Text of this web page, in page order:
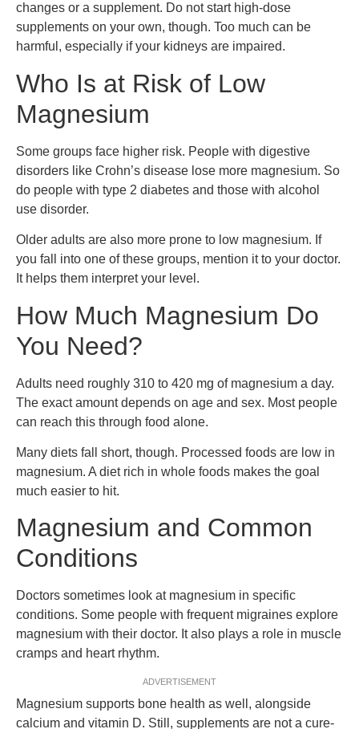
changes or a supplement. Do not start high-dose
supplements on your own, though. Too much can be
harmful, especially if your kidneys are impaired.
Who Is at Risk of Low
Magnesium
Some groups face higher risk. People with digestive
disorders like Crohn’s disease lose more magnesium. So
do people with type 2 diabetes and those with alcohol
use disorder.
Older adults are also more prone to low magnesium. If
you fall into one of these groups, mention it to your doctor.
It helps them interpret your level.
How Much Magnesium Do
You Need?
Adults need roughly 310 to 420 mg of magnesium a day.
The exact amount depends on age and sex. Most people
can reach this through food alone.
Many diets fall short, though. Processed foods are low in
magnesium. A diet rich in whole foods makes the goal
much easier to hit.
Magnesium and Common
Conditions
Doctors sometimes look at magnesium in specific
conditions. Some people with frequent migraines explore
magnesium with their doctor. It also plays a role in muscle
cramps and heart rhythm.
ADVERTISEMENT
Magnesium supports bone health as well, alongside
calcium and vitamin D. Still, supplements are not a cure-